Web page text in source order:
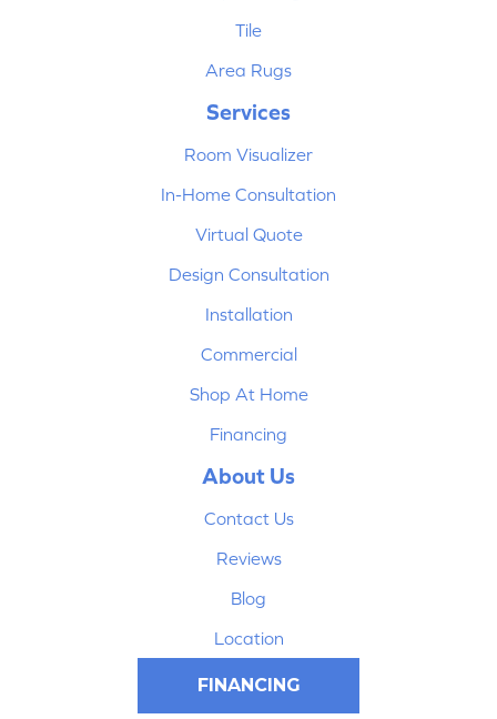
Tile
Area Rugs
Services
Room Visualizer
In-Home Consultation
Virtual Quote
Design Consultation
Installation
Commercial
Shop At Home
Financing
About Us
Contact Us
Reviews
Blog
Location
FINANCING